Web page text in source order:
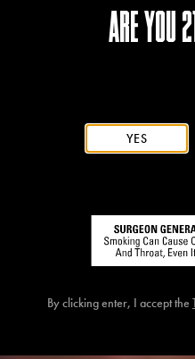
ARE YOU
YES
By clicking enter, I accept the